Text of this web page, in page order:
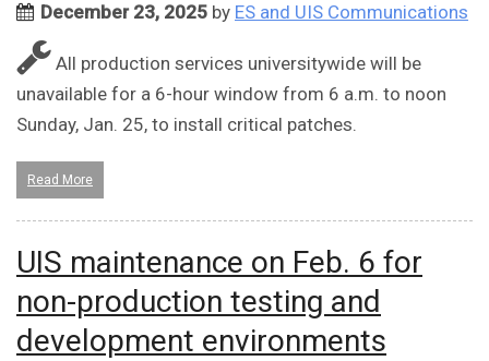
December 23, 2025 by ES and UIS Communications
All production services universitywide will be
unavailable for a 6-hour window from 6 a.m. to noon
Sunday, Jan. 25, to install critical patches.
Read More
UIS maintenance on Feb. 6 for
non-production testing and
development environments